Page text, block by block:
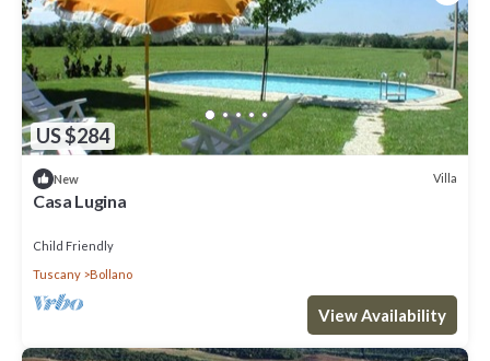
US $284
New Villa
Casa Lugina
Child Friendly
Tuscany
Bollano
View Availability